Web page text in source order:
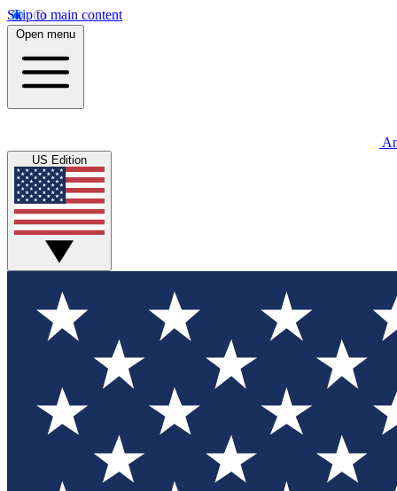
Skip to main content
Open menu
US Edition